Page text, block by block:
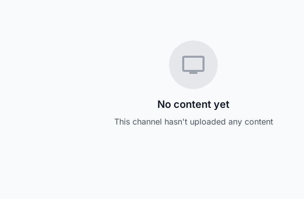
No content yet
This channel hasn't uploaded any content